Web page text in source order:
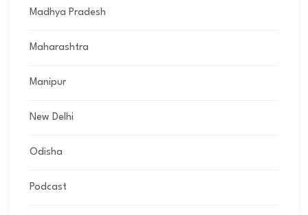
Madhya Pradesh
Maharashtra
Manipur
New Delhi
Odisha
Podcast